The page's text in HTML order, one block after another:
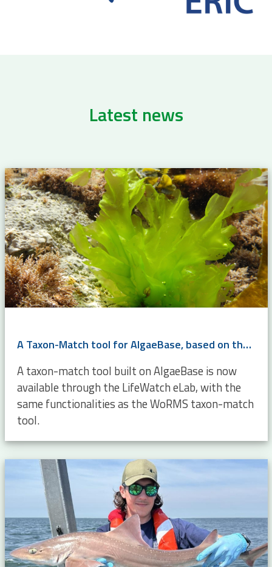
Latest news
A Taxon-Match tool for AlgaeBase, based on the WoRMS Taxon Match
A taxon-match tool built on AlgaeBase is now
available through the LifeWatch eLab, with the
same functionalities as the WoRMS taxon-match
tool.